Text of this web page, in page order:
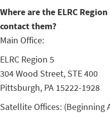
Where are the ELRC
contact them?
Main Office:
ELRC Region 5
304 Wood Street, STE 400
Pittsburgh, PA 15222-1928
Satellite Offices: (Beginning